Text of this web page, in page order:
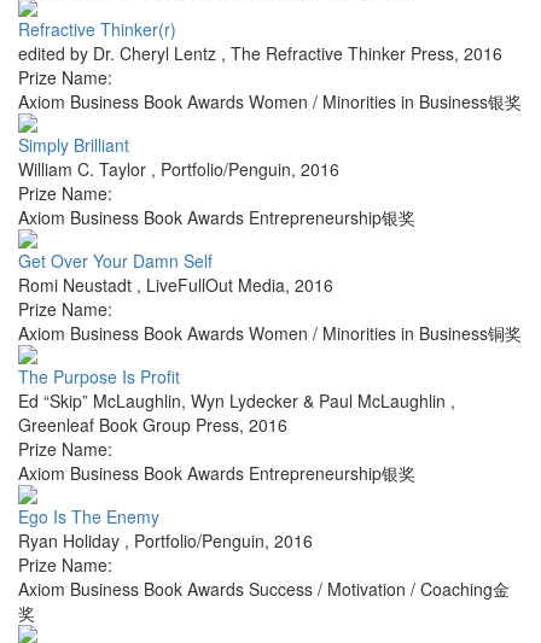
Refractive Thinker(r)
edited by Dr. Cheryl Lentz , The Refractive Thinker Press, 2016
Prize Name:
Axiom Business Book Awards Women / Minorities in Business银奖
Simply Brilliant
William C. Taylor , Portfolio/Penguin, 2016
Prize Name:
Axiom Business Book Awards Entrepreneurship银奖
Get Over Your Damn Self
Romi Neustadt , LiveFullOut Media, 2016
Prize Name:
Axiom Business Book Awards Women / Minorities in Business铜奖
The Purpose Is Profit
Ed “Skip” McLaughlin, Wyn Lydecker & Paul McLaughlin ,
Greenleaf Book Group Press, 2016
Prize Name:
Axiom Business Book Awards Entrepreneurship银奖
Ego Is The Enemy
Ryan Holiday , Portfolio/Penguin, 2016
Prize Name:
Axiom Business Book Awards Success / Motivation / Coaching金
奖